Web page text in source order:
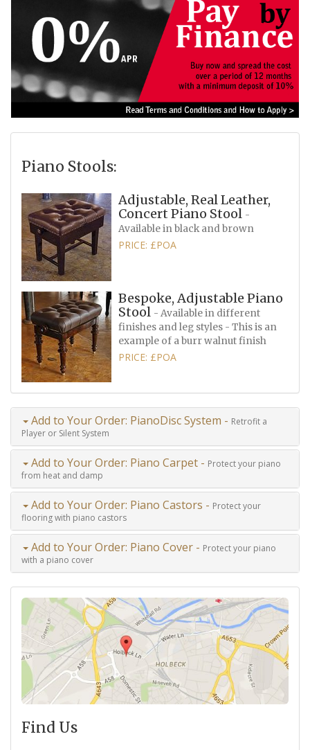
Piano Stools:
Adjustable, Real Leather,
Concert Piano Stool -
Available in black and brown
PRICE: £POA
Bespoke, Adjustable Piano
Stool - Available in different
finishes and leg styles - This is an
example of a burr walnut finish
PRICE: £POA
Add to Your Order: PianoDisc System - Retrofit a
Player or Silent System
Add to Your Order: Piano Carpet - Protect your piano
from heat and damp
Add to Your Order: Piano Castors - Protect your
flooring with piano castors
Add to Your Order: Piano Cover - Protect your piano
with a piano cover
Find Us